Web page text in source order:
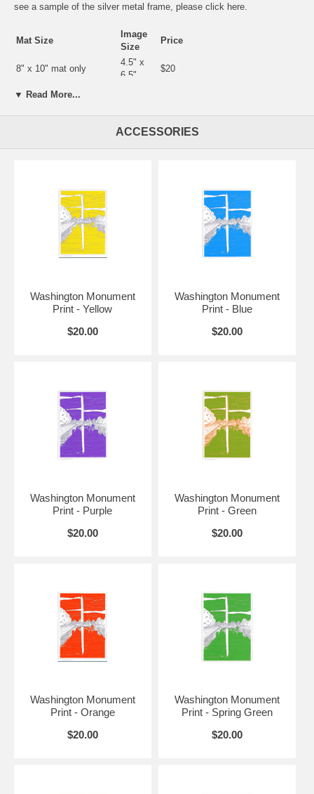
see a sample of the silver metal frame, please click here
Mat Size
Image
Size
Price
8" x 10" mat only
4.5" x
6.5"
$20
8" x 10" in silver or gold
5.5" x
7.5"
$40
▼ Read More...
ACCESSORIES
Washington Monument
Print - Yellow
$20.00
Washington Monument
Print - Blue
$20.00
Washington Monument
Print - Purple
$20.00
Washington Monument
Print - Green
$20.00
Washington Monument
Print - Orange
$20.00
Washington Monument
Print - Spring Green
$20.00